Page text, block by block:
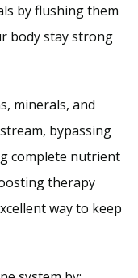
by flushing them
body stay strong
minerals, and
bypassing
complete nutrient
therapy
way to keep